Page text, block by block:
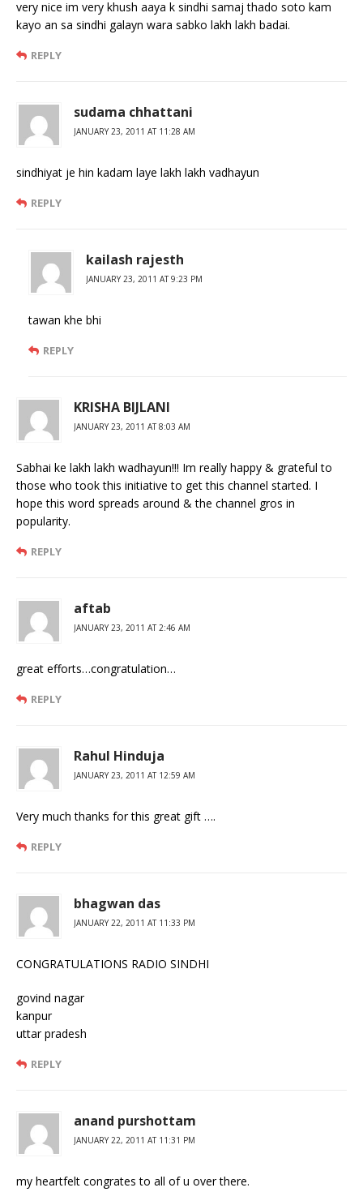
very nice im very khush aaya k sindhi samaj thado soto kam
kayo an sa sindhi galayn wara sabko lakh lakh badai.
REPLY
sudama chhattani
JANUARY 23, 2011 AT 11:28 AM
sindhiyat je hin kadam laye lakh lakh vadhayun
REPLY
kailash rajesth
JANUARY 23, 2011 AT 9:23 PM
tawan khe bhi
REPLY
KRISHA BIJLANI
JANUARY 23, 2011 AT 8:03 AM
Sabhai ke lakh lakh wadhayun!!! Im really happy & grateful to
those who took this initiative to get this channel started. I
hope this word spreads around & the channel gros in
popularity.
REPLY
aftab
JANUARY 23, 2011 AT 2:46 AM
great efforts…congratulation…
REPLY
Rahul Hinduja
JANUARY 23, 2011 AT 12:59 AM
Very much thanks for this great gift ….
REPLY
bhagwan das
JANUARY 22, 2011 AT 11:33 PM
CONGRATULATIONS RADIO SINDHI
govind nagar
kanpur
uttar pradesh
REPLY
anand purshottam
JANUARY 22, 2011 AT 11:31 PM
my heartfelt congrates to all of u over there.